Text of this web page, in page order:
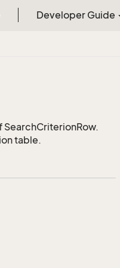
Developer Guide
table.